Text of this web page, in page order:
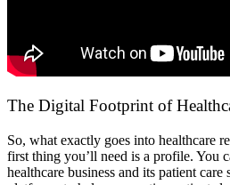
The Digital Footprint of
So, what exactly goes into healthcare
first thing you’ll need is a profile. You
healthcare business and its patient